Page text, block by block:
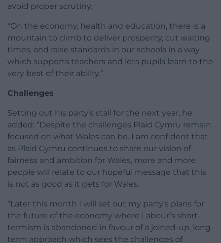
avoid proper scrutiny.
“On the economy, health and education, there is a
mountain to climb to deliver prosperity, cut waiting
times, and raise standards in our schools in a way
which supports teachers and lets pupils learn to the
very best of their ability.”
Challenges
Setting out his party’s stall for the next year, he
added: “Despite the challenges Plaid Cymru remain
focused on what Wales can be. I am confident that
as Plaid Cymru continues to share our vision of
fairness and ambition for Wales, more and more
people will relate to our hopeful message that this
is not as good as it gets for Wales.
“Later this month I will set out my party’s plans for
the future of the economy where Labour’s short-
termism is abandoned in favour of a joined-up, long-
term approach which sees the challenges of